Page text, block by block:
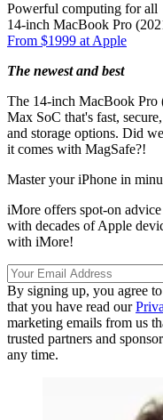
Powerful computing for all
14-inch MacBook Pro
From $1999 at Apple
The newest and best
The 14-inch MacBook Pro
Max SoC that's fast,
and storage options. Did
it comes with MagSafe?!
Master your iPhone in
iMore offers spot-on
with decades of Apple
with iMore!
By signing up, you agree
that you have read our
marketing emails from us
trusted partners and
any time.